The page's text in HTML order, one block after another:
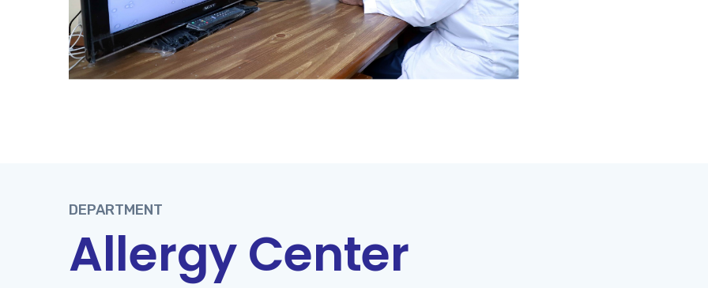
DEPARTMENT
Allergy Center